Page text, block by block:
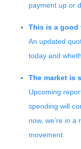
payment up or
This is a good
An updated
today and
The market is
Upcoming
spending will
now, we’re in
movement.